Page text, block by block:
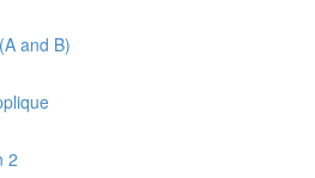
and B)
2